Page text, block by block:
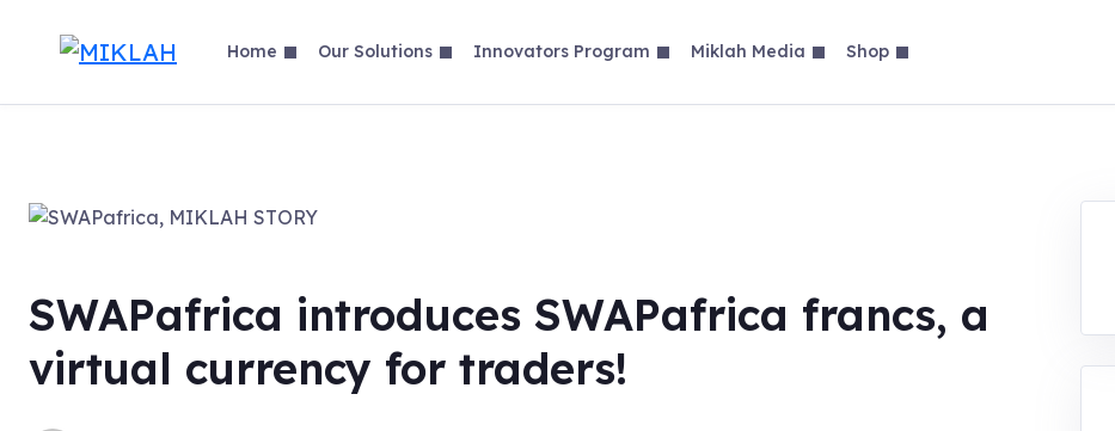
Home Our Solutions Innovators Program Miklah Media Shop
SWAPafrica introduces SWAPafrica francs, a
virtual currency for traders!